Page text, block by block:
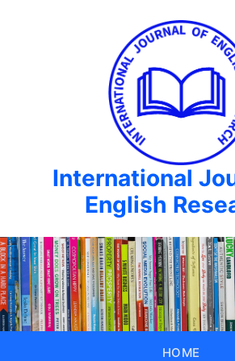
International
English
HOME